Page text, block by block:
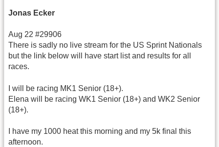
Jonas Ecker
Aug 22 #29906
There is sadly no live stream for the US Sprint Nationals
but the link below will have start list and results for all
races.
I will be racing MK1 Senior (18+).
Elena will be racing WK1 Senior (18+) and WK2 Senior
(18+).
I have my 1000 heat this morning and my 5k final this
afternoon.